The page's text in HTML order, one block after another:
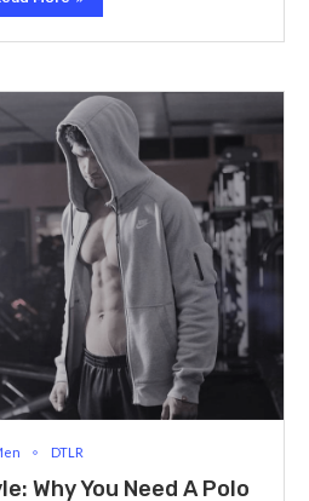
DTLR
Why You Need A Polo